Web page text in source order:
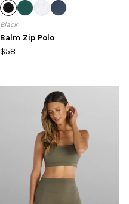
Black
Balm Zip Polo
$58